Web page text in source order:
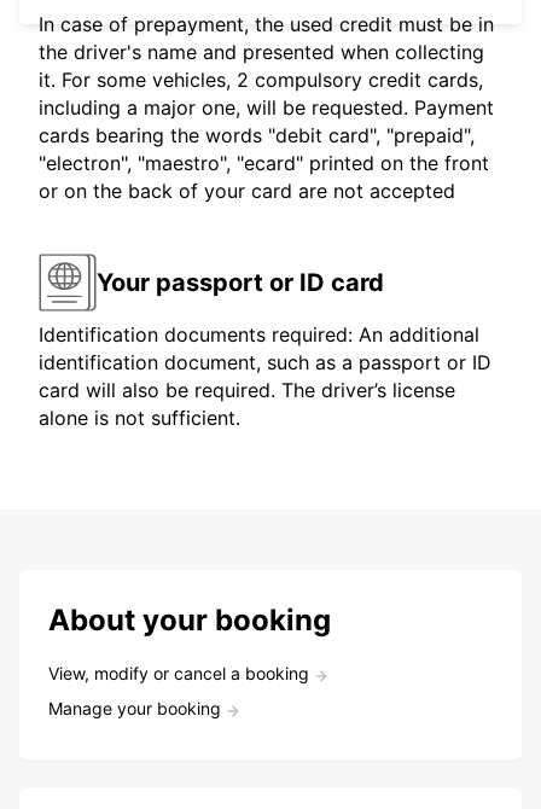
In case of prepayment, the used credit must be in
the driver's name and presented when collecting
it. For some vehicles, 2 compulsory credit cards,
including a major one, will be requested. Payment
cards bearing the words "debit card", "prepaid",
"electron", "maestro", "ecard" printed on the front
or on the back of your card are not accepted
Your passport or ID card
Identification documents required: An additional
identification document, such as a passport or ID
card will also be required. The driver’s license
alone is not sufficient.
About your booking
View, modify or cancel a booking
Manage your booking